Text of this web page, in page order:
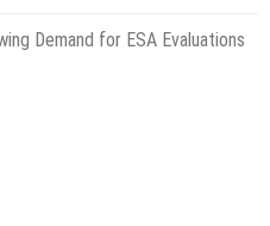
Demand for ESA Evaluations